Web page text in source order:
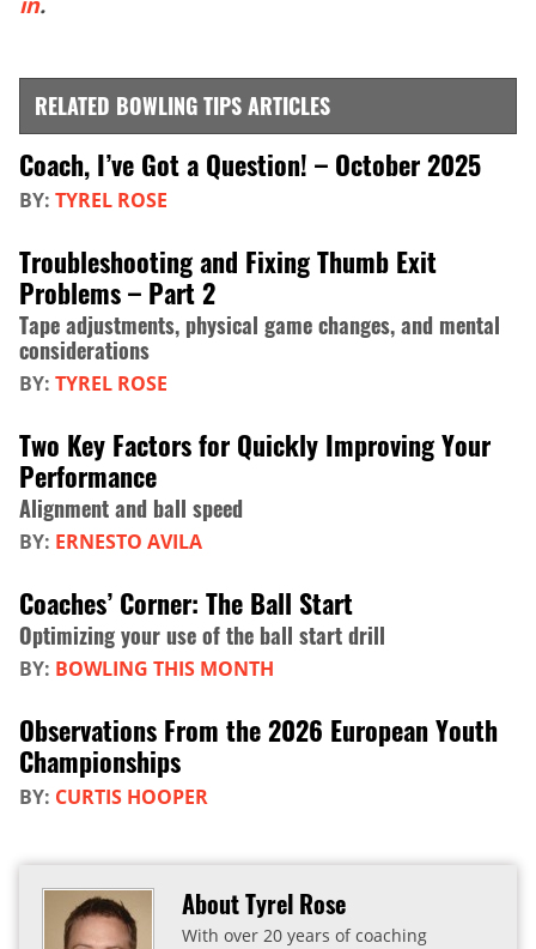
RELATED BOWLING TIPS ARTICLES
Coach, I’ve Got a Question! – October 2025
BY: TYREL ROSE
Troubleshooting and Fixing Thumb Exit
Problems – Part 2
Tape adjustments, physical game changes, and mental
considerations
BY: TYREL ROSE
Two Key Factors for Quickly Improving Your
Performance
Alignment and ball speed
BY: ERNESTO AVILA
Coaches’ Corner: The Ball Start
Optimizing your use of the ball start drill
BY: BOWLING THIS MONTH
Observations From the 2026 European Youth
Championships
BY: CURTIS HOOPER
About Tyrel Rose
With over 20 years of coaching